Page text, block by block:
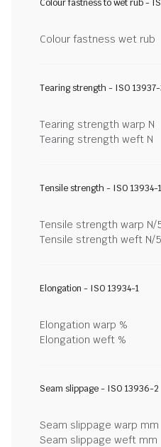
Colour fastness to wet rub -
Colour fastness wet rub
Tearing strength - ISO
Tearing strength warp N
Tearing strength weft N
Tensile strength - ISO 13934-1
Tensile strength warp N/
Tensile strength weft N/
Elongation - ISO 13934-1
Elongation warp %
Elongation weft %
Seam slippage - ISO 13936-2
Seam slippage warp mm
Seam slippage weft mm